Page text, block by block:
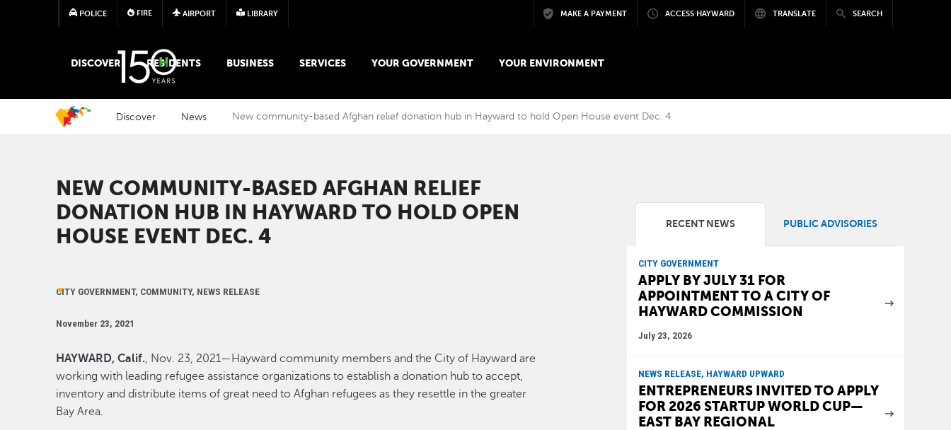
Skip to main content
POLICE FIRE AIRPORT LIBRARY MAKE A PAYMENT ACCESS HAYWARD TRANSLATE SEARCH
MAIN MEGA MENU
DISCOVER RESIDENTS BUSINESS SERVICES YOUR GOVERNMENT YOUR ENVIRONMENT
Discover News New community-based Afghan relief donation hub in Hayward to hold Open House event Dec. 4
NEW COMMUNITY-BASED AFGHAN RELIEF
DONATION HUB IN HAYWARD TO HOLD OPEN
HOUSE EVENT DEC. 4
CITY GOVERNMENT, COMMUNITY, NEWS RELEASE
November 23, 2021
HAYWARD, Calif., Nov. 23, 2021—Hayward community members and the City of Hayward are
working with leading refugee assistance organizations to establish a donation hub to accept,
inventory and distribute items of great need to Afghan refugees as they resettle in the greater
Bay Area.
RECENT NEWS PUBLIC ADVISORIES
CITY GOVERNMENT
APPLY BY JULY 31 FOR
APPOINTMENT TO A CITY OF
HAYWARD COMMISSION
July 23, 2026
NEWS RELEASE, HAYWARD UPWARD
ENTREPRENEURS INVITED TO APPLY
FOR 2026 STARTUP WORLD CUP—
EAST BAY REGIONAL